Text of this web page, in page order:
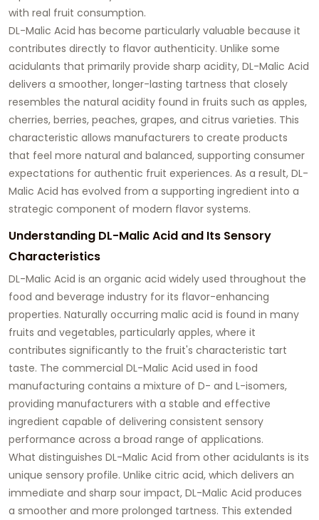
with real fruit consumption.
DL-Malic Acid has become particularly valuable because it
contributes directly to flavor authenticity. Unlike some
acidulants that primarily provide sharp acidity, DL-Malic Acid
delivers a smoother, longer-lasting tartness that closely
resembles the natural acidity found in fruits such as apples,
cherries, berries, peaches, grapes, and citrus varieties. This
characteristic allows manufacturers to create products
that feel more natural and balanced, supporting consumer
expectations for authentic fruit experiences. As a result, DL-
Malic Acid has evolved from a supporting ingredient into a
strategic component of modern flavor systems.
Understanding DL-Malic Acid and Its Sensory
Characteristics
DL-Malic Acid is an organic acid widely used throughout the
food and beverage industry for its flavor-enhancing
properties. Naturally occurring malic acid is found in many
fruits and vegetables, particularly apples, where it
contributes significantly to the fruit's characteristic tart
taste. The commercial DL-Malic Acid used in food
manufacturing contains a mixture of D- and L-isomers,
providing manufacturers with a stable and effective
ingredient capable of delivering consistent sensory
performance across a broad range of applications.
What distinguishes DL-Malic Acid from other acidulants is its
unique sensory profile. Unlike citric acid, which delivers an
immediate and sharp sour impact, DL-Malic Acid produces
a smoother and more prolonged tartness. This extended